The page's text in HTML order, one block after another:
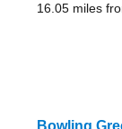
16.05 miles